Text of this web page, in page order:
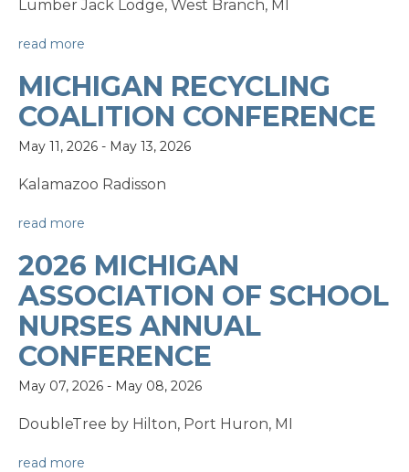
Lumber Jack Lodge, West Branch, MI
read more
MICHIGAN RECYCLING
COALITION CONFERENCE
May 11, 2026 - May 13, 2026
Kalamazoo Radisson
read more
2026 MICHIGAN
ASSOCIATION OF SCHOOL
NURSES ANNUAL
CONFERENCE
May 07, 2026 - May 08, 2026
DoubleTree by Hilton, Port Huron, MI
read more